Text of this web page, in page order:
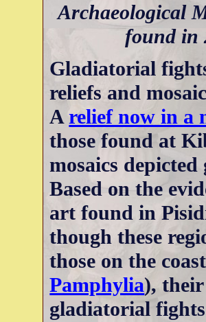
Archaeological
found in
Gladiatorial
reliefs and
Arelief now in a
those found at
mosaics
Based on the
art found in
though these
those on the
Pamphylia),
gladiatorial